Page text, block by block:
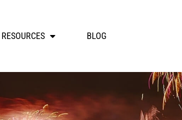
RESOURCES BLOG